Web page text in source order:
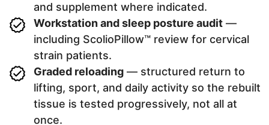
and supplement where indicated.
Workstation and sleep posture audit —
including ScolioPillow™ review for cervical
strain patients.
Graded reloading — structured return to
lifting, sport, and daily activity so the rebuilt
tissue is tested progressively, not all at
once.